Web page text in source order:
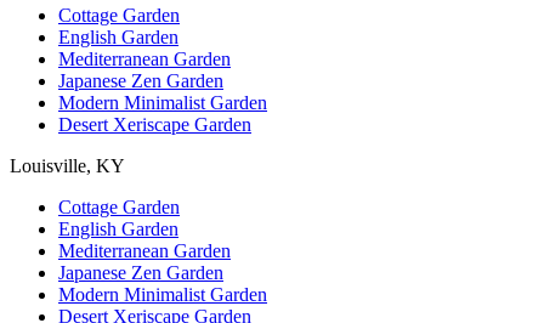
Cottage Garden
English Garden
Mediterranean Garden
Japanese Zen Garden
Modern Minimalist Garden
Desert Xeriscape Garden
Louisville, KY
Cottage Garden
English Garden
Mediterranean Garden
Japanese Zen Garden
Modern Minimalist Garden
Desert Xeriscape Garden